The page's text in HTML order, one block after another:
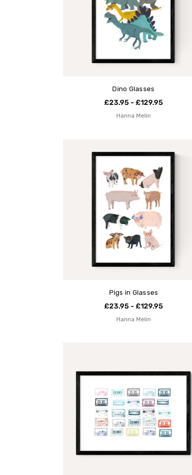
Dino Glasses
£23.95 - £129.95
Hanna Melin
Pigs in Glasses
£23.95 - £129.95
Hanna Melin